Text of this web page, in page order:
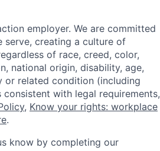
employer. We are committed
creating a culture of
of race, creed, color,
national origin, disability, age,
or related condition (including
with legal requirements,
, Know your rights: workplace
.
know by completing our